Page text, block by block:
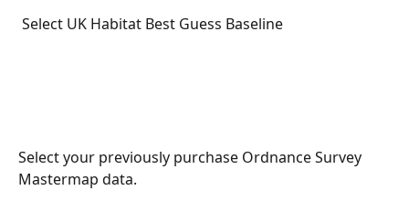
Select UK Habitat Best Guess Baseline
Select your previously purchase Ordnance Survey
Mastermap data.